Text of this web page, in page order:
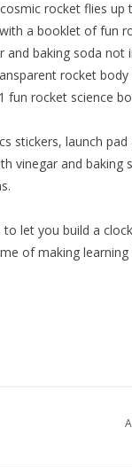
rocket flies up
a booklet of fun
baking soda not
rocket
fun rocket science
stickers, launch pad
vinegar and
let you build a
of making learning